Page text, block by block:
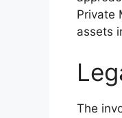
Private
assets
The